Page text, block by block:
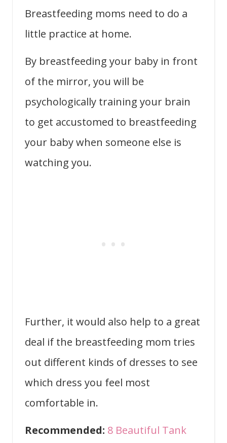
Breastfeeding moms need to do a
little practice at home.
By breastfeeding your baby in front
of the mirror, you will be
psychologically training your brain
to get accustomed to breastfeeding
your baby when someone else is
watching you.
Further, it would also help to a great
deal if the breastfeeding mom tries
out different kinds of dresses to see
which dress you feel most
comfortable in.
Recommended: 8 Beautiful Tank